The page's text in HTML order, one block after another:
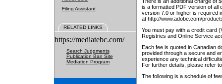
Filing Assistant
RELATED LINKS
https://mediatebc.com/
Search Judgments
Publication Ban Site
Mediation Program
is a formatted PDF version of all
version 7.0 or higher is required
at http://www.adobe.com/
You must pay with a credit card
Registries and Online Service
Each fee is quoted in Canadian
provided through a secure and
experience any technical
For further details, please refer
The following is a schedule of